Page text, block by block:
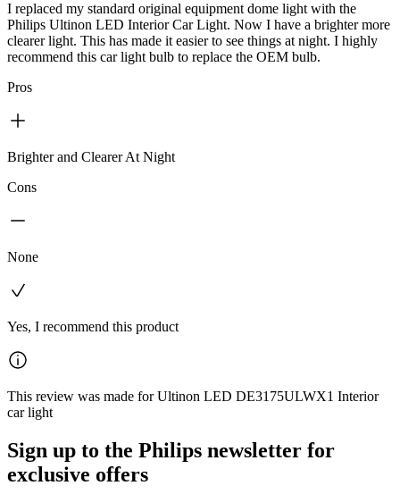
I replaced my standard original equipment dome light with the
Philips Ultinon LED Interior Car Light. Now I have a brighter more
clearer light. This has made it easier to see things at night. I highly
recommend this car light bulb to replace the OEM bulb.
Pros
Brighter and Clearer At Night
Cons
None
Yes, I recommend this product
This review was made for Ultinon LED DE3175ULWX1 Interior
car light
Sign up to the Philips newsletter for
exclusive offers